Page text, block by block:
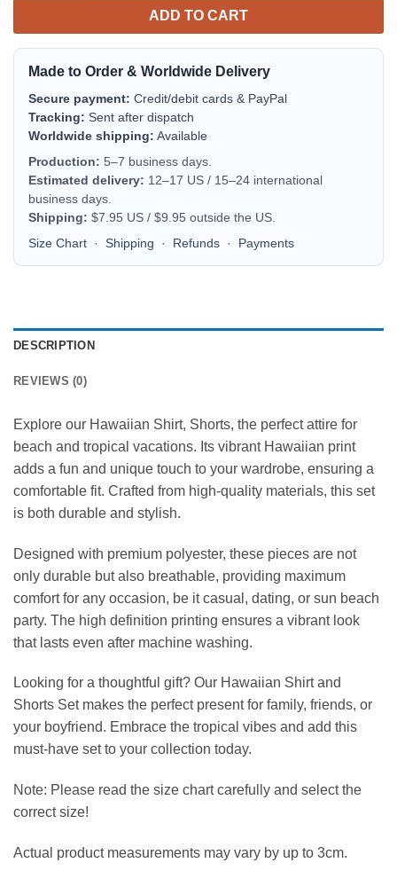
ADD TO CART
Made to Order & Worldwide Delivery
Secure payment: Credit/debit cards & PayPal
Tracking: Sent after dispatch
Worldwide shipping: Available
Production: 5–7 business days.
Estimated delivery: 12–17 US / 15–24 international
business days.
Shipping: $7.95 US / $9.95 outside the US.
Size Chart · Shipping · Refunds · Payments
DESCRIPTION
REVIEWS (0)
Explore our Hawaiian Shirt, Shorts, the perfect attire for
beach and tropical vacations. Its vibrant Hawaiian print
adds a fun and unique touch to your wardrobe, ensuring a
comfortable fit. Crafted from high-quality materials, this set
is both durable and stylish.
Designed with premium polyester, these pieces are not
only durable but also breathable, providing maximum
comfort for any occasion, be it casual, dating, or sun beach
party. The high definition printing ensures a vibrant look
that lasts even after machine washing.
Looking for a thoughtful gift? Our Hawaiian Shirt and
Shorts Set makes the perfect present for family, friends, or
your boyfriend. Embrace the tropical vibes and add this
must-have set to your collection today.
Note: Please read the size chart carefully and select the
correct size!
Actual product measurements may vary by up to 3cm.